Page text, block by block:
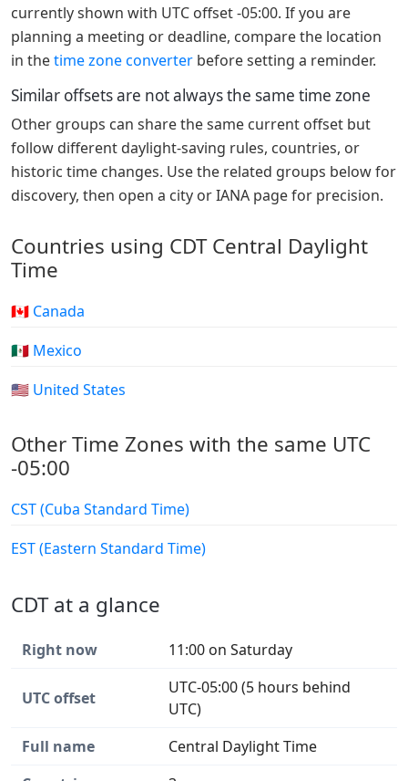
currently shown with UTC offset -05:00. If you are
planning a meeting or deadline, compare the location
in thetime zone converter before setting a reminder.
Similar offsets are not always the same time zone
Other groups can share the same current offset but
follow different daylight-saving rules, countries, or
historic time changes. Use the related groups below for
discovery, then open a city or IANA page for precision.
Countries using CDT Central Daylight
Time
🇨🇦 Canada
🇲🇽 Mexico
🇺🇸 United States
Other Time Zones with the same UTC
-05:00
CST (Cuba Standard Time)
EST (Eastern Standard Time)
CDT at a glance
Right now 11:00 on Saturday
UTC offset
UTC-05:00 (5 hours behind
UTC)
Full name
Central Daylight Time